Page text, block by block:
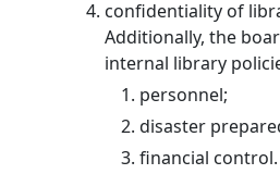
confidentiality of
Additionally, the
internal library
personnel;
disaster
financial control.